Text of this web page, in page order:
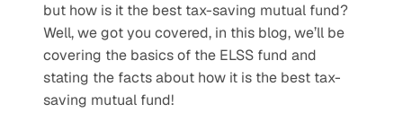
but how is it the best tax-saving mutual fund?
Well, we got you covered, in this blog, we’ll be
covering the basics of the ELSS fund and
stating the facts about how it is the best tax-
saving mutual fund!